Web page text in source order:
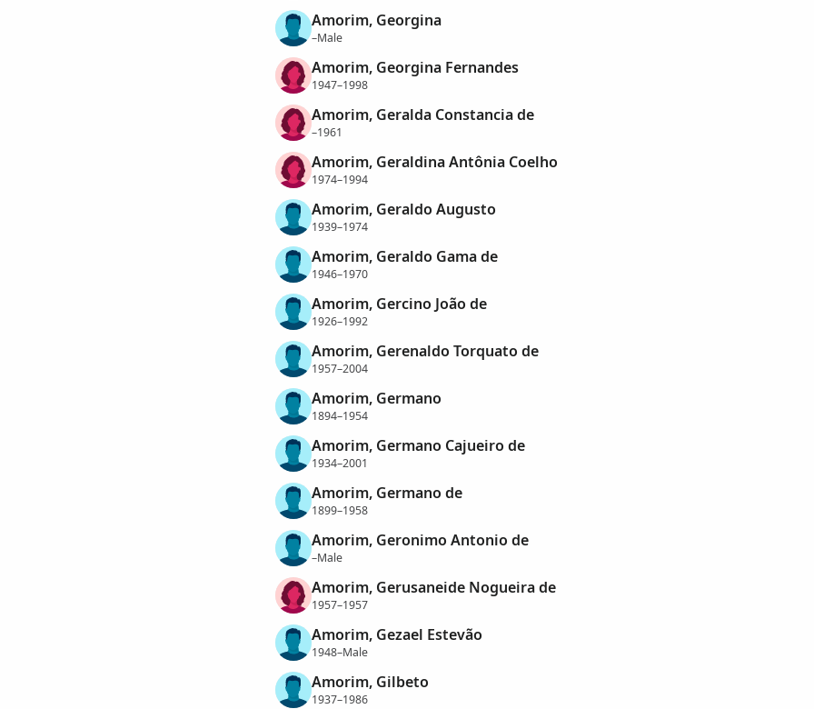
Amorim, Georgina
–Male
Amorim, Georgina Fernandes
1947–1998
Amorim, Geralda Constancia de
–1961
Amorim, Geraldina Antônia Coelho
1974–1994
Amorim, Geraldo Augusto
1939–1974
Amorim, Geraldo Gama de
1946–1970
Amorim, Gercino João de
1926–1992
Amorim, Gerenaldo Torquato de
1957–2004
Amorim, Germano
1894–1954
Amorim, Germano Cajueiro de
1934–2001
Amorim, Germano de
1899–1958
Amorim, Geronimo Antonio de
–Male
Amorim, Gerusaneide Nogueira de
1957–1957
Amorim, Gezael Estevão
1948–Male
Amorim, Gilbeto
1937–1986